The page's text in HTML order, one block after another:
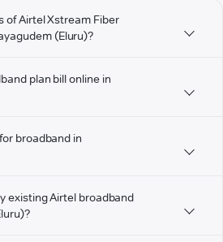
of Airtel Xstream Fiber
(Eluru)?
plan bill online in
broadband in
existing Airtel broadband